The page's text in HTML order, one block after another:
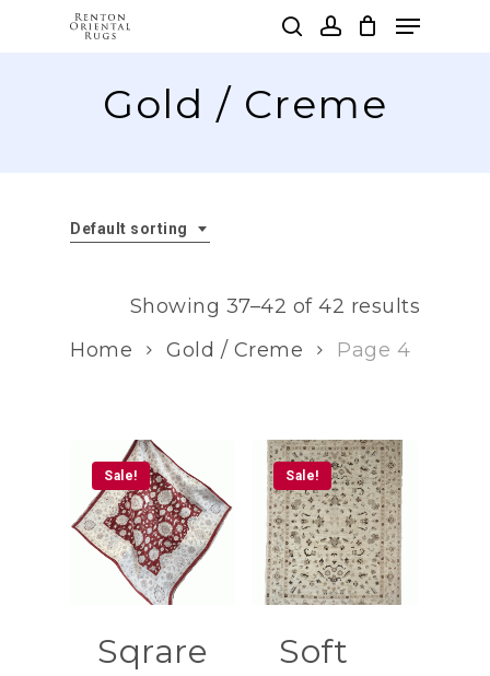
Menu
Gold / Creme
Default sorting
Showing 37–42 of 42 results
Home
Gold / Creme Page 4
Sale!
Sqrare
Sale!
Soft